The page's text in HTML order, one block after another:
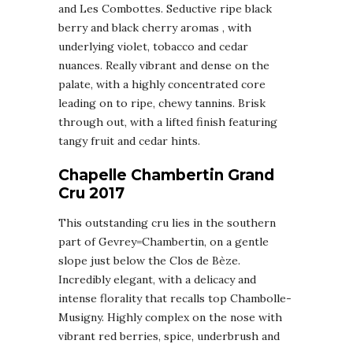
and Les Combottes. Seductive ripe black
berry and black cherry aromas , with
underlying violet, tobacco and cedar
nuances. Really vibrant and dense on the
palate, with a highly concentrated core
leading on to ripe, chewy tannins. Brisk
through out, with a lifted finish featuring
tangy fruit and cedar hints.
Chapelle Chambertin Grand
Cru 2017
This outstanding cru lies in the southern
part of Gevrey=Chambertin, on a gentle
slope just below the Clos de Bèze.
Incredibly elegant, with a delicacy and
intense florality that recalls top Chambolle-
Musigny. Highly complex on the nose with
vibrant red berries, spice, underbrush and